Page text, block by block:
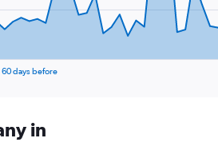
60 days before
in